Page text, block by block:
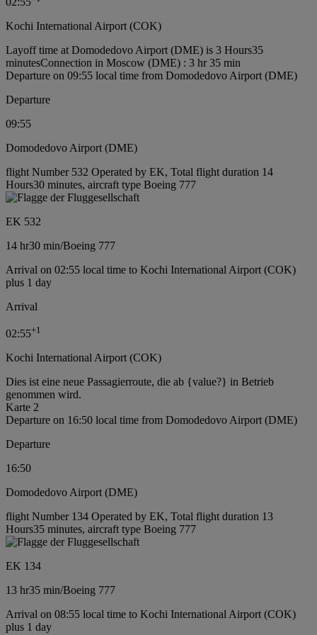
Kochi International Airport (COK)
Layoff time at Domodedovo Airport (DME) is 3 Hours35
minutesConnection in Moscow (DME) : 3 hr 35 min
Departure on 09:55 local time from Domodedovo Airport (DME)
Departure
09:55
Domodedovo Airport (DME)
flight Number 532 Operated by EK, Total flight duration 14
Hours30 minutes, aircraft type Boeing 777
EK 532
14 hr30 min/Boeing 777
Arrival on 02:55 local time to Kochi International Airport (COK)
plus 1 day
Arrival
02:55+1
Kochi International Airport (COK)
Dies ist eine neue Passagierroute, die ab {value?} in Betrieb
genommen wird.
Karte 2
Departure on 16:50 local time from Domodedovo Airport (DME)
Departure
16:50
Domodedovo Airport (DME)
flight Number 134 Operated by EK, Total flight duration 13
Hours35 minutes, aircraft type Boeing 777
EK 134
13 hr35 min/Boeing 777
Arrival on 08:55 local time to Kochi International Airport (COK)
plus 1 day